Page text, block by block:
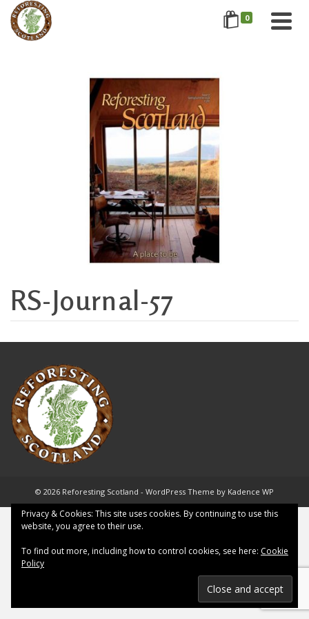
0
RS-Journal-57
© 2026 Reforesting Scotland - WordPress Theme by Kadence WP
Privacy & Cookies: This site uses cookies. By continuing to use this
website, you agree to their use.
To find out more, including how to control cookies, see here: Cookie
Policy